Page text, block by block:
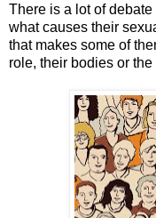
There is a lot of
what causes their
that makes some of
role, their bodies or